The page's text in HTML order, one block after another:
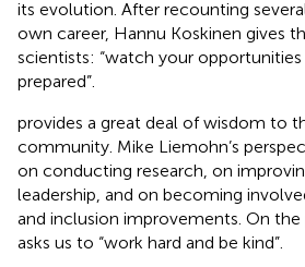
its evolution. After recounting
own career, Hannu Koskinen gives
scientists: “watch your
prepared”.
provides a great deal of wisdom to
community. Mike Liemohn’s
on conducting research, on
leadership, and on becoming
and inclusion improvements. On
asks us to “work hard and be kind”.